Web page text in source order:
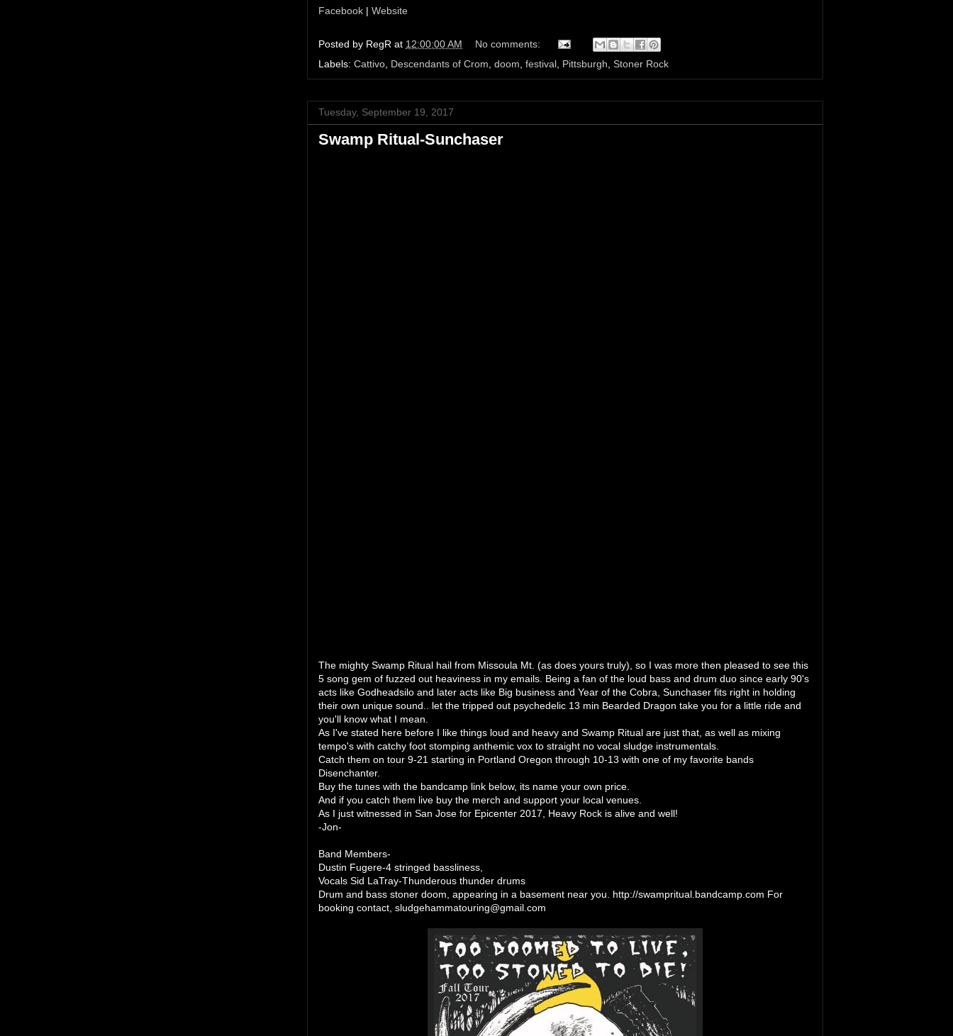
Facebook | Website
Posted by RegR at 12:00:00 AM
No comments:
Labels: Cattivo, Descendants of Crom, doom, festival, Pittsburgh, Stoner Rock
Tuesday, September 19, 2017
Swamp Ritual-Sunchaser
The mighty Swamp Ritual hail from Missoula Mt. (as does yours truly), so I was more then pleased to see this
5 song gem of fuzzed out heaviness in my emails. Being a fan of the loud bass and drum duo since early 90's
acts like Godheadsilo and later acts like Big business and Year of the Cobra, Sunchaser fits right in holding
their own unique sound.. let the tripped out psychedelic 13 min Bearded Dragon take you for a little ride and
you'll know what I mean.
As I've stated here before I like things loud and heavy and Swamp Ritual are just that, as well as mixing
tempo's with catchy foot stomping anthemic vox to straight no vocal sludge instrumentals.
Catch them on tour 9-21 starting in Portland Oregon through 10-13 with one of my favorite bands
Disenchanter.
Buy the tunes with the bandcamp link below, its name your own price.
And if you catch them live buy the merch and support your local venues.
As I just witnessed in San Jose for Epicenter 2017, Heavy Rock is alive and well!
-Jon-
Band Members-
Dustin Fugere-4 stringed bassliness,
Vocals Sid LaTray-Thunderous thunder drums
Drum and bass stoner doom, appearing in a basement near you. http://swampritual.bandcamp.com For
booking contact, sludgehammatouring@gmail.com